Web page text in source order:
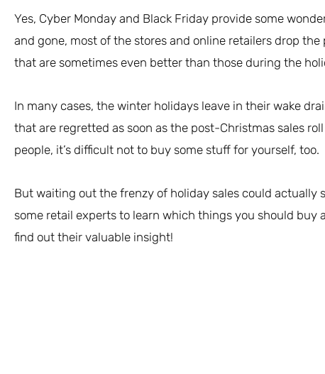
Yes, Cyber Monday and Black Friday provide some
and gone, most of the stores and online retailers drop
that are sometimes even better than those during the
In many cases, the winter holidays leave in their wake
that are regretted as soon as the post-Christmas sales
people, it’s difficult not to buy some stuff for yourself, too.
But waiting out the frenzy of holiday sales could actually
some retail experts to learn which things you should buy
find out their valuable insight!